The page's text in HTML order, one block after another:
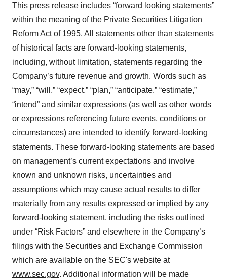
This press release includes “forward looking statements”
within the meaning of the Private Securities Litigation
Reform Act of 1995. All statements other than statements
of historical facts are forward-looking statements,
including, without limitation, statements regarding the
Company’s future revenue and growth. Words such as
“may,” “will,” “expect,” “plan,” “anticipate,” “estimate,”
“intend” and similar expressions (as well as other words
or expressions referencing future events, conditions or
circumstances) are intended to identify forward-looking
statements. These forward-looking statements are based
on management’s current expectations and involve
known and unknown risks, uncertainties and
assumptions which may cause actual results to differ
materially from any results expressed or implied by any
forward-looking statement, including the risks outlined
under “Risk Factors” and elsewhere in the Company’s
filings with the Securities and Exchange Commission
which are available on the SEC's website at
www.sec.gov. Additional information will be made